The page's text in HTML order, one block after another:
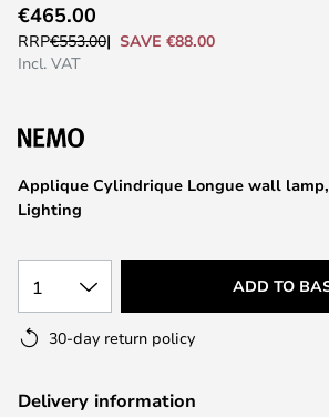
to
the
the
gallery
Applique Cylindrique Longue wall
Lighting
€465.00
RRP€553.00
SAVE €88.00
Incl. VAT
1 ADD TO
30-day return policy
Delivery information